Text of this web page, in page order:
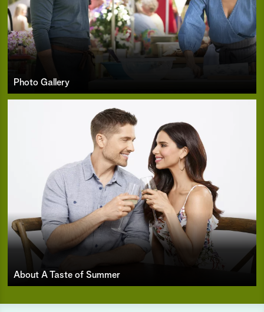
Photo Gallery
About A Taste of Summer